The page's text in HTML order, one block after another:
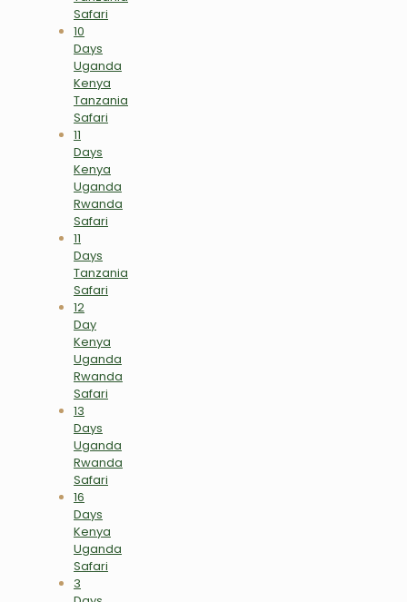
Safari
10
Days
Uganda
Kenya
Tanzania
Safari
11
Days
Kenya
Uganda
Rwanda
Safari
11
Days
Tanzania
Safari
12
Day
Kenya
Uganda
Rwanda
Safari
13
Days
Uganda
Rwanda
Safari
16
Days
Kenya
Uganda
Safari
3